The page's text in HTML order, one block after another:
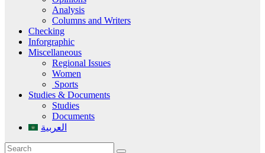
Analysis
Columns and Writers
Checking
Inforgraphic
Miscellaneous
Regional Issues
Women
Sports
Studies & Documents
Studies
Documents
العربية